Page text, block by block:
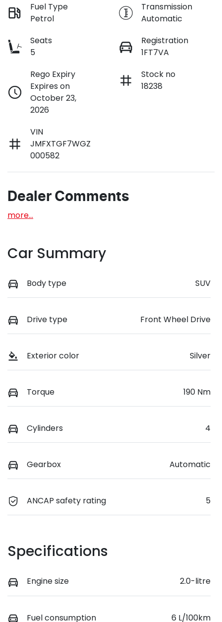
Fuel Type
Petrol
Transmission
Automatic
Seats
5
Registration
1FT7VA
Rego Expiry
Expires on
October 23,
2026
Stock no
18238
VIN
JMFXTGF7WGZ
000582
Dealer Comments
more...
Car Summary
Body type SUV
Drive type Front Wheel Drive
Exterior color Silver
Torque 190 Nm
Cylinders 4
Gearbox Automatic
ANCAP safety rating 5
Specifications
Engine size 2.0-litre
Fuel consumption 6 L/100km